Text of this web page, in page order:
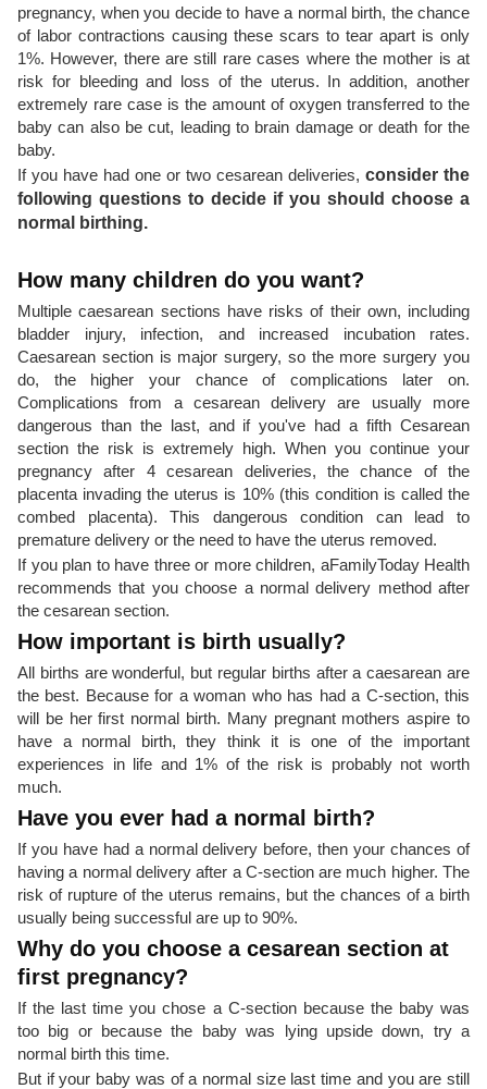
pregnancy, when you decide to have a normal birth, the chance
of labor contractions causing these scars to tear apart is only
1%. However, there are still rare cases where the mother is at
risk for bleeding and loss of the uterus. In addition, another
extremely rare case is the amount of oxygen transferred to the
baby can also be cut, leading to brain damage or death for the
baby.
If you have had one or two cesarean deliveries, consider the
following questions to decide if you should choose a
normal birthing.
How many children do you want?
Multiple caesarean sections have risks of their own, including
bladder injury, infection, and increased incubation rates.
Caesarean section is major surgery, so the more surgery you
do, the higher your chance of complications later on.
Complications from a cesarean delivery are usually more
dangerous than the last, and if you've had a fifth Cesarean
section the risk is extremely high. When you continue your
pregnancy after 4 cesarean deliveries, the chance of the
placenta invading the uterus is 10% (this condition is called the
combed placenta). This dangerous condition can lead to
premature delivery or the need to have the uterus removed.
If you plan to have three or more children, aFamilyToday Health
recommends that you choose a normal delivery method after
the cesarean section.
How important is birth usually?
All births are wonderful, but regular births after a caesarean are
the best. Because for a woman who has had a C-section, this
will be her first normal birth. Many pregnant mothers aspire to
have a normal birth, they think it is one of the important
experiences in life and 1% of the risk is probably not worth
much.
Have you ever had a normal birth?
If you have had a normal delivery before, then your chances of
having a normal delivery after a C-section are much higher. The
risk of rupture of the uterus remains, but the chances of a birth
usually being successful are up to 90%.
Why do you choose a cesarean section at
first pregnancy?
If the last time you chose a C-section because the baby was
too big or because the baby was lying upside down, try a
normal birth this time.
But if your baby was of a normal size last time and you are still